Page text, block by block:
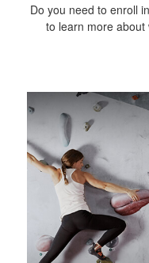
Do you need to enroll
to learn more